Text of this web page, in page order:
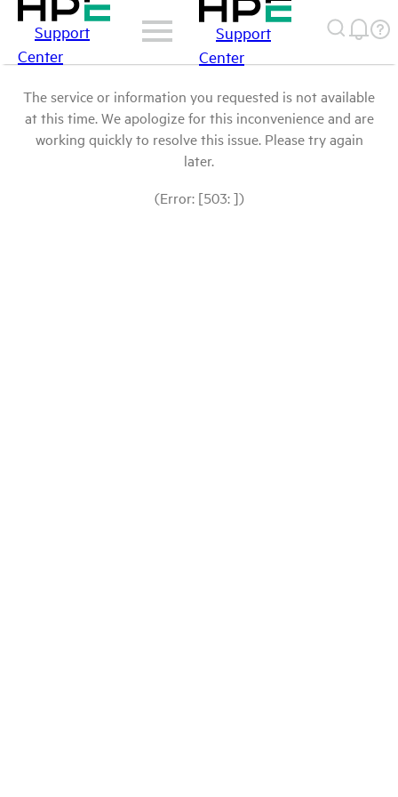
Support
Center
Support
Center
The service or information you requested is not available
at this time. We apologize for this inconvenience and are
working quickly to resolve this issue. Please try again
later.
(Error: [503: ])